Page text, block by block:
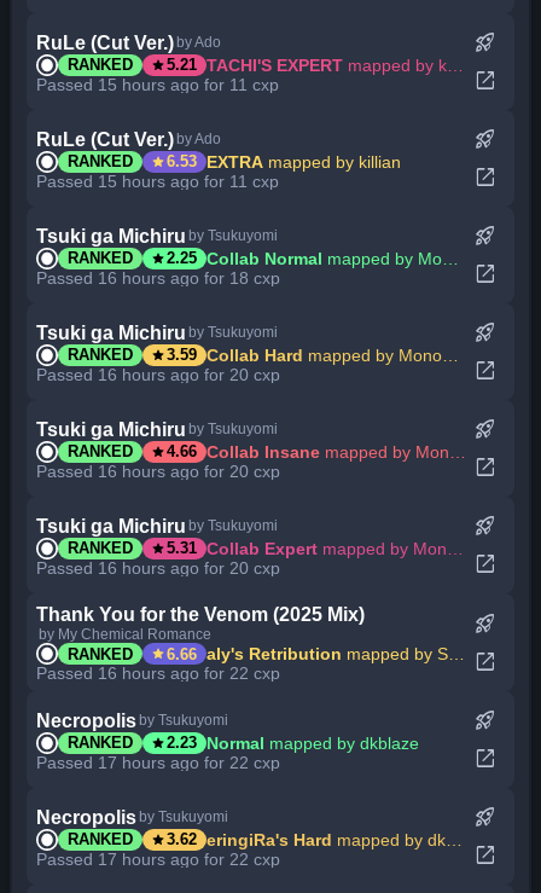
RuLe (Cut Ver.) by Ado
RANKED star5.21 TACHI'S EXPERT mapped by killian
Passed 15 hours ago for 11 cxp
rocket_launch
open_in_new
RuLe (Cut Ver.) by Ado
RANKED star6.53 EXTRA mapped by killian
Passed 15 hours ago for 11 cxp
rocket_launch
open_in_new
Tsuki ga Michiru by Tsukuyomi
RANKED star2.25 Collab Normal mapped by Mononymous
Passed 16 hours ago for 18 cxp
rocket_launch
open_in_new
Tsuki ga Michiru by Tsukuyomi
RANKED star3.59 Collab Hard mapped by Mononymous
Passed 16 hours ago for 20 cxp
rocket_launch
open_in_new
Tsuki ga Michiru by Tsukuyomi
RANKED star4.66 Collab Insane mapped by Mononymous
Passed 16 hours ago for 20 cxp
rocket_launch
open_in_new
Tsuki ga Michiru by Tsukuyomi
RANKED star5.31 Collab Expert mapped by Mononymous
Passed 16 hours ago for 20 cxp
rocket_launch
open_in_new
Thank You for the Venom (2025 Mix)
by My Chemical Romance
RANKED star6.66 aly's Retribution mapped by SupaV
Passed 16 hours ago for 22 cxp
rocket_launch
open_in_new
Necropolis by Tsukuyomi
RANKED star2.23 Normal mapped by dkblaze
Passed 17 hours ago for 22 cxp
rocket_launch
open_in_new
Necropolis by Tsukuyomi
RANKED star3.62 eringiRa's Hard mapped by dkblaze
Passed 17 hours ago for 22 cxp
rocket_launch
open_in_new